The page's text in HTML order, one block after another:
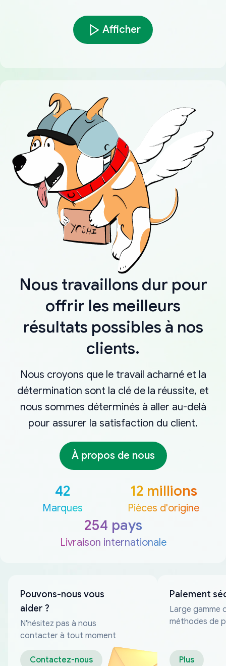
Afficher
Nous travaillons dur pour
offrir les meilleurs
résultats possibles à nos
clients.
Nous croyons que le travail acharné et la
détermination sont la clé de la réussite, et
nous sommes déterminés à aller au-delà
pour assurer la satisfaction du client.
À propos de nous
42
Marques
12 millions
Pièces d'origine
254 pays
Livraison internationale
Pouvons-nous vous
aider ?
N'hésitez pas à nous
contacter à tout moment
Contactez-nous
Paiement
Large gamme
méthodes de
Plus